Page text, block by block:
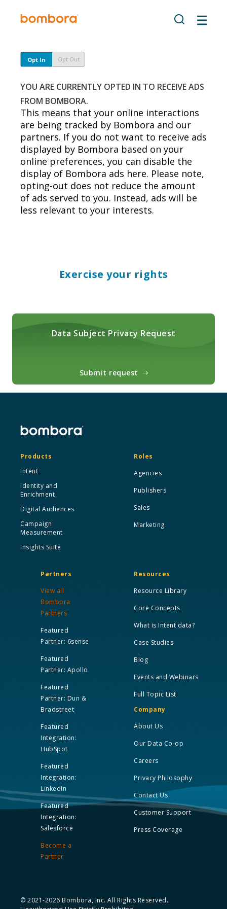
Opt In Opt Out
YOU ARE CURRENTLY OPTED IN TO RECEIVE ADS
FROM BOMBORA.
This means that your online interactions
are being tracked by Bombora and our
partners. If you do not want to receive ads
displayed by Bombora based on your
online preferences, you can disable the
display of Bombora ads here. Please note,
opting-out does not reduce the amount
of ads served to you. Instead, ads will be
less relevant to your interests.
Exercise your rights
Data Subject Privacy Request
Submit request
Products
Intent
Identity and
Enrichment
Digital Audiences
Campaign
Measurement
Insights Suite
Roles
Agencies
Publishers
Sales
Marketing
Partners
View all
Bombora
Partners
Featured
Partner: 6sense
Featured
Partner: Apollo
Featured
Partner: Dun &
Bradstreet
Featured
Integration:
HubSpot
Featured
Integration:
LinkedIn
Featured
Integration:
Salesforce
Become a
Partner
Resources
Resource Library
Core Concepts
What is Intent data?
Case Studies
Blog
Events and Webinars
Full Topic List
Company
About Us
Our Data Co-op
Careers
Privacy Philosophy
Contact Us
Customer Support
Press Coverage
© 2021-2026 Bombora, Inc. All Rights Reserved.